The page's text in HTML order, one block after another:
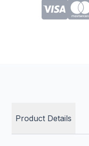
Product Details